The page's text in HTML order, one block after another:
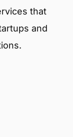
that
and